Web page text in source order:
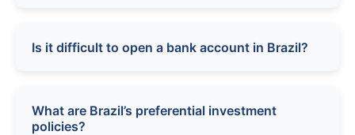
Is it difficult to open a bank account in Brazil?
What are Brazil’s preferential investment
policies?